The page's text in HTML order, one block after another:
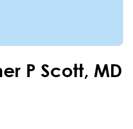
P Scott, MD